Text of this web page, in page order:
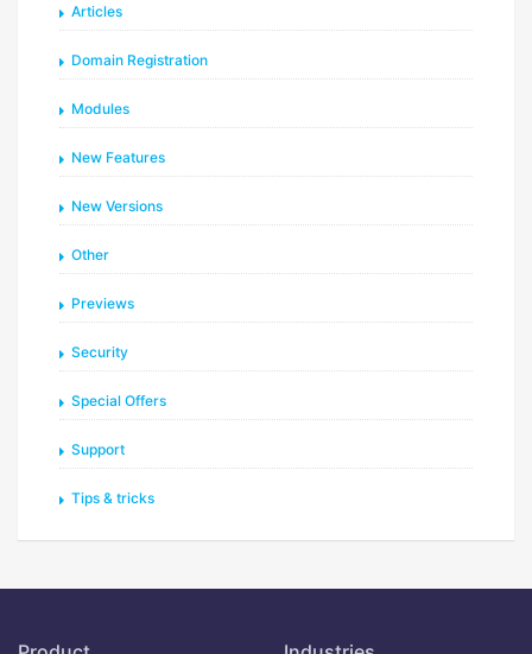
Articles
Domain Registration
Modules
New Features
New Versions
Other
Previews
Security
Special Offers
Support
Tips & tricks